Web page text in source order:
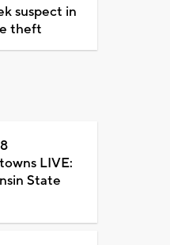
suspect in
theft
LIVE:
State